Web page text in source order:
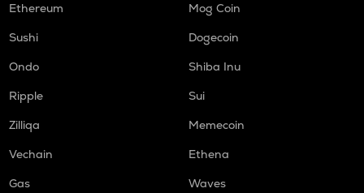
Ethereum
Mog Coin
Sushi
Dogecoin
Ondo
Shiba Inu
Ripple
Sui
Zilliqa
Memecoin
Vechain
Ethena
Gas
Waves